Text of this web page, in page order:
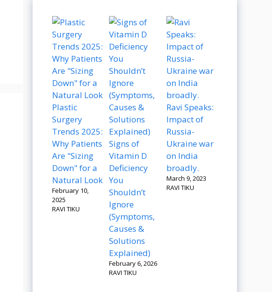
Plastic
Surgery
Trends 2025:
Why Patients
Are "Sizing
Down" for a
Natural Look
February 10,
2025
RAVI TIKU
Signs of
Vitamin D
Deficiency
You
Shouldn’t
Ignore
(Symptoms,
Causes &
Solutions
Explained)
February 6, 2026
RAVI TIKU
Ravi Speaks:
Impact of
Russia-
Ukraine war
on India
broadly.
March 9, 2023
RAVI TIKU